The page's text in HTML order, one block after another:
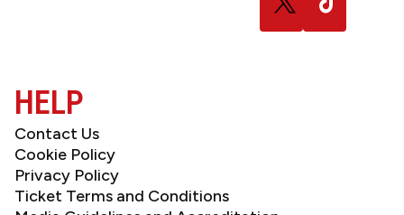
us
on
us
on
HELP
Contact Us
Cookie Policy
Privacy Policy
Ticket Terms and Conditions